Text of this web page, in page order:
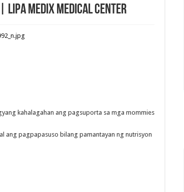
Lipa Medix Medical Center
kahalagahan ang pagsuporta sa mga mommies
ang pagpapasuso bilang pamantayan ng nutrisyon